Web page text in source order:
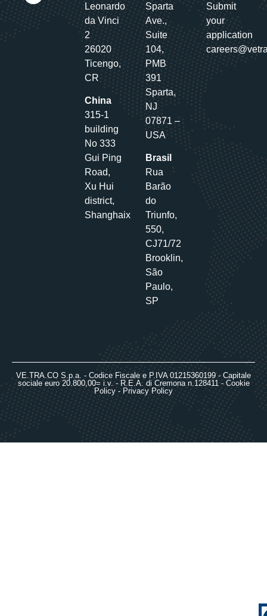
Leonardo
da Vinci
2
26020
Ticengo,
CR
China
315-1
building
No 333
Gui Ping
Road,
Xu Hui
district,
Shanghaix
Sparta
Ave.,
Suite
104,
PMB
391
Sparta,
NJ
07871 –
USA
Brasil
Rua
Barão
do
Triunfo,
550,
CJ71/72
Brooklin,
São
Paulo,
SP
Submit
your
application
VE.TRA.CO S.p.a. - Codice Fiscale e P.IVA 01215360199 - Capitale
sociale euro 20.800,00= i.v. - R.E.A. di Cremona n.128411 -Cookie
Policy- Privacy Policy